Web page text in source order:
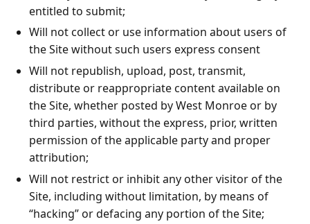
entitled to submit;
Will not collect or use information about users of
the Site without such users express consent
Will not republish, upload, post, transmit,
distribute or reappropriate content available on
the Site, whether posted by West Monroe or by
third parties, without the express, prior, written
permission of the applicable party and proper
attribution;
Will not restrict or inhibit any other visitor of the
Site, including without limitation, by means of
“hacking” or defacing any portion of the Site;